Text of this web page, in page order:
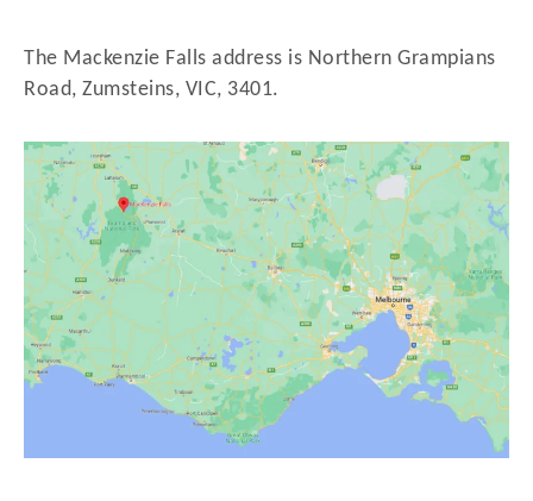
The Mackenzie Falls address is Northern Grampians
Road, Zumsteins, VIC, 3401.